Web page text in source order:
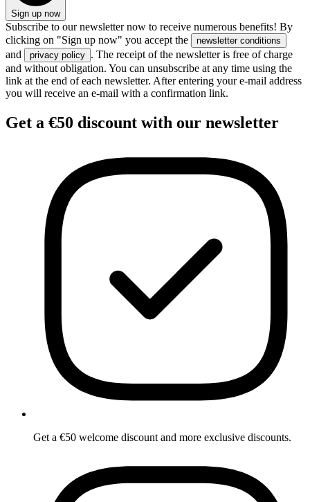
Sign up now
Subscribe to our newsletter now to receive numerous benefits! By
clicking on "Sign up now" you accept the
newsletter conditions
and privacy policy . The receipt of the newsletter is free of charge
and without obligation. You can unsubscribe at any time using the
link at the end of each newsletter. After entering your e-mail address
you will receive an e-mail with a confirmation link.
Get a €50 discount with our newsletter
Get a €50 welcome discount and more exclusive discounts.